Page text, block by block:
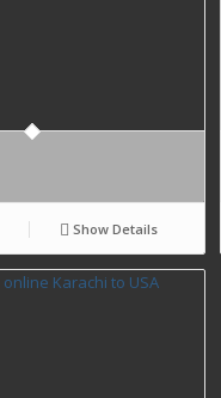
Show Details